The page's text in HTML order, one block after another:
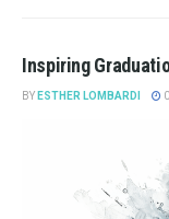
Inspiring
BY ESTHER LOMBARDI